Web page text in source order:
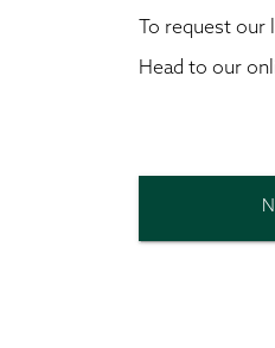
To request
Head to our